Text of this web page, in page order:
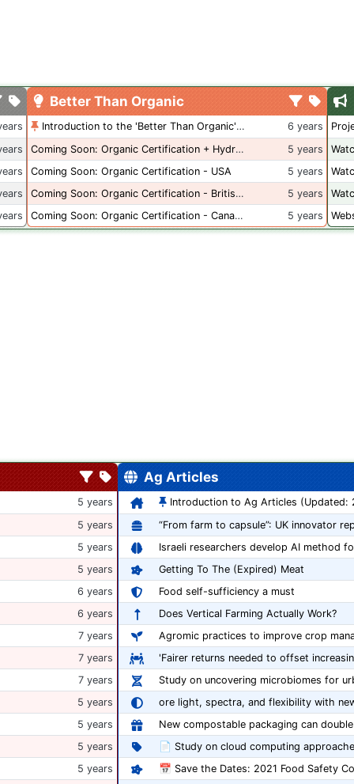
Better Than Organic
Introduction to the 'Better Than Organic' Blog
6 years
Coming Soon: Organic Certification + Hydroponics
5 years
Coming Soon: Organic Certification - USA
5 years
Coming Soon: Organic Certification - British Columbia
5 years
Coming Soon: Organic Certification - Canada
5 years
5 years
5 years
5 years
5 years
6 years
6 years
7 years
7 years
7 years
5 years
5 years
5 years
5 years
Ag Articles
Introduction to Ag Articles (Updated:
Israeli researchers develop AI method
Getting To The (Expired) Meat
Food self-sufficiency a must
Does Vertical Farming Actually Work?
Agromic practices to improve crop
'Fairer returns needed to offset
Study on uncovering microbiomes for
ore light, spectra, and flexibility with
📄 Study on cloud computing